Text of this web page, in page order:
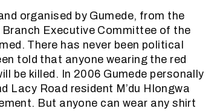
organised by Gumede, from the
Executive Committee of the
There has never been political
told that anyone wearing the red
be killed. In 2006 Gumede personally
Lacy Road resident M’du Hlongwa
But anyone can wear any shirt